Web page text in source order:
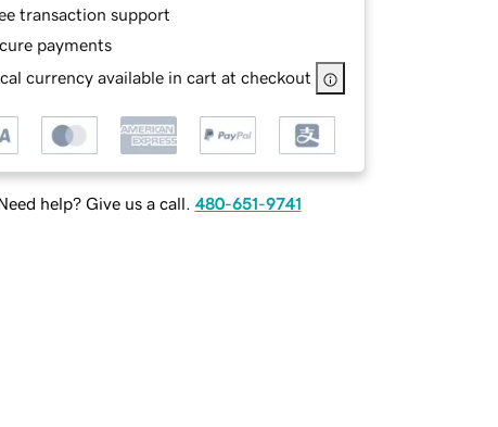
transaction support
payments
currency available in cart at checkout
help? Give us a call. 480-651-9741